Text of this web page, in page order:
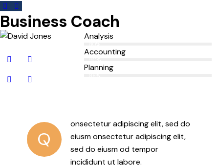
Business Coach
Analysis
Accounting
Planning
Q
onsectetur adipiscing elit, sed do
eiusm onsectetur adipiscing elit,
sed do eiusm od tempor
incididunt ut labore.